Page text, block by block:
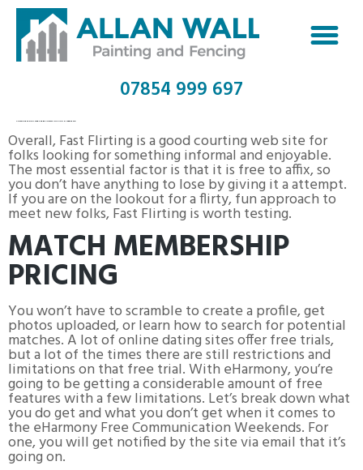
07854 999 697
Overall, Fast Flirting is a good courting web site for
folks looking for something informal and enjoyable.
The most essential factor is that it is free to affix, so
you don’t have anything to lose by giving it a attempt.
If you are on the lookout for a flirty, fun approach to
meet new folks, Fast Flirting is worth testing.
MATCH MEMBERSHIP
PRICING
You won’t have to scramble to create a profile, get
photos uploaded, or learn how to search for potential
matches. A lot of online dating sites offer free trials,
but a lot of the times there are still restrictions and
limitations on that free trial. With eHarmony, you’re
going to be getting a considerable amount of free
features with a few limitations. Let’s break down what
you do get and what you don’t get when it comes to
the eHarmony Free Communication Weekends. For
one, you will get notified by the site via email that it’s
going on.